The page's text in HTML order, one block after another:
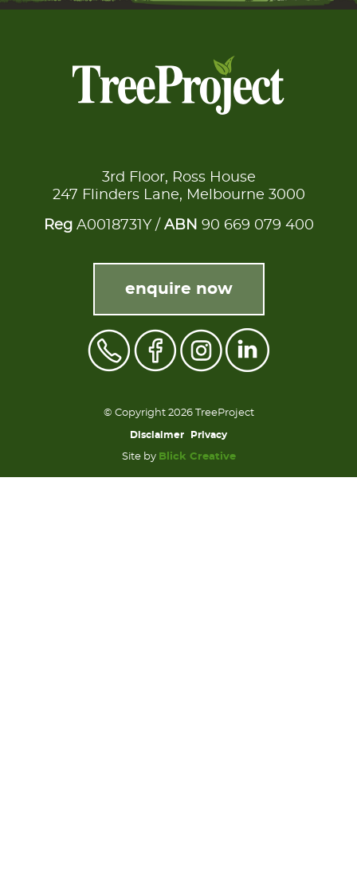
3rd Floor, Ross House
247 Flinders Lane, Melbourne 3000
RegA0018731Y / ABN 90 669 079 400
enquire now
© Copyright 2026 TreeProject
Disclaimer Privacy
Site by Blick Creative